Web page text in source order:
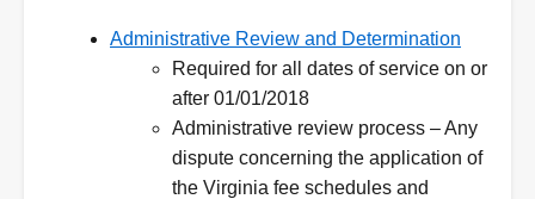
Administrative Review and Determination
Required for all dates of service on or
after 01/01/2018
Administrative review process – Any
dispute concerning the application of
the Virginia fee schedules and